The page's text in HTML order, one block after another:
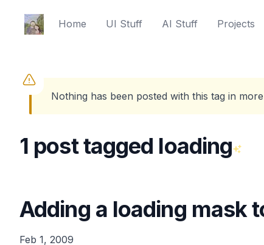
Ed Spencer
Home UI Stuff AI Stuff Projects
Nothing has been posted with this tag in
1 post tagged loading
Adding a loading mask
Feb 1, 2009